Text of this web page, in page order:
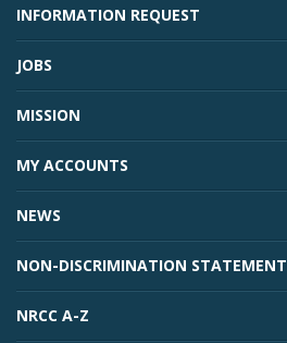
INFORMATION REQUEST
JOBS
MISSION
MY ACCOUNTS
NEWS
NON-DISCRIMINATION STATEMENT
NRCC A-Z